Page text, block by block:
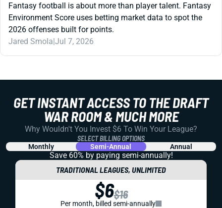
Fantasy football is about more than player talent. Fantasy
Environment Score uses betting market data to spot the
2026 offenses built for points.
Jared Smola|Jul 7, 2026
GET INSTANT ACCESS TO THE DRAFT
WAR ROOM & MUCH MORE
Why Wouldn't You Invest $6 To Win Your League?
SELECT BILLING OPTIONS
Monthly Semi-Annual Annual
Save 60% by paying semi-annually!
TRADITIONAL LEAGUES, UNLIMITED
$6$16
Per month, billed semi-annually